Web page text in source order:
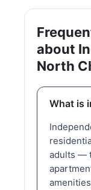
about
North
What is
adults —